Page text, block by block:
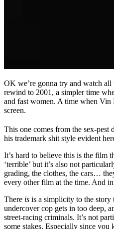
OK we’re gonna try and watch
rewind to 2001, a simpler time
and fast women. A time when Vin
screen.
This one comes from the sex-pest
his trademark shit style evident
It’s hard to believe this is the film
‘terrible’ but it’s also not
grading, the clothes, the cars…
every other film at the time. And
There is is a simplicity to the story
undercover cop gets in too deep,
street-racing criminals. It’s not
some stakes. Especially since